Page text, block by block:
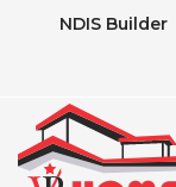
NDIS Builder